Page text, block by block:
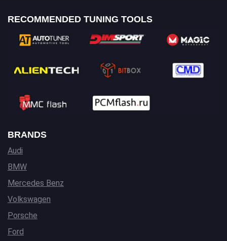
RECOMMENDED TUNING TOOLS
BRANDS
Audi
BMW
Mercedes Benz
Volkswagen
Porsche
Ford